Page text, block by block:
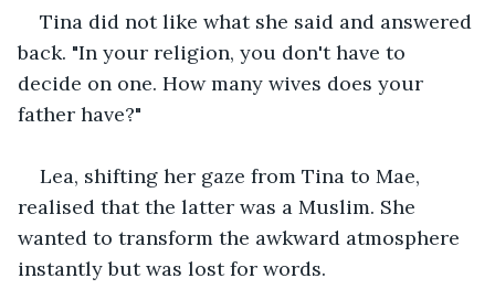
Tina did not like what she said and answered
back. "In your religion, you don't have to
decide on one. How many wives does your
father have?"
Lea, shifting her gaze from Tina to Mae,
realised that the latter was a Muslim. She
wanted to transform the awkward atmosphere
instantly but was lost for words.